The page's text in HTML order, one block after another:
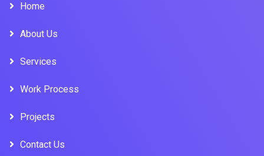
Home
About Us
Services
Work Process
Projects
Contact Us